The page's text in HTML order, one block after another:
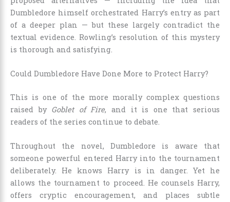
Dumbledore himself orchestrated Harry’s entry as part
of a deeper plan — but these largely contradict the
textual evidence. Rowling’s resolution of this mystery
is thorough and satisfying.
Could Dumbledore Have Done More to Protect Harry?
This is one of the more morally complex questions
raised by Goblet of Fire, and it is one that serious
readers of the series continue to debate.
Throughout the novel, Dumbledore is aware that
someone powerful entered Harry into the tournament
deliberately. He knows Harry is in danger. Yet he
allows the tournament to proceed. He counsels Harry,
offers cryptic encouragement, and places subtle